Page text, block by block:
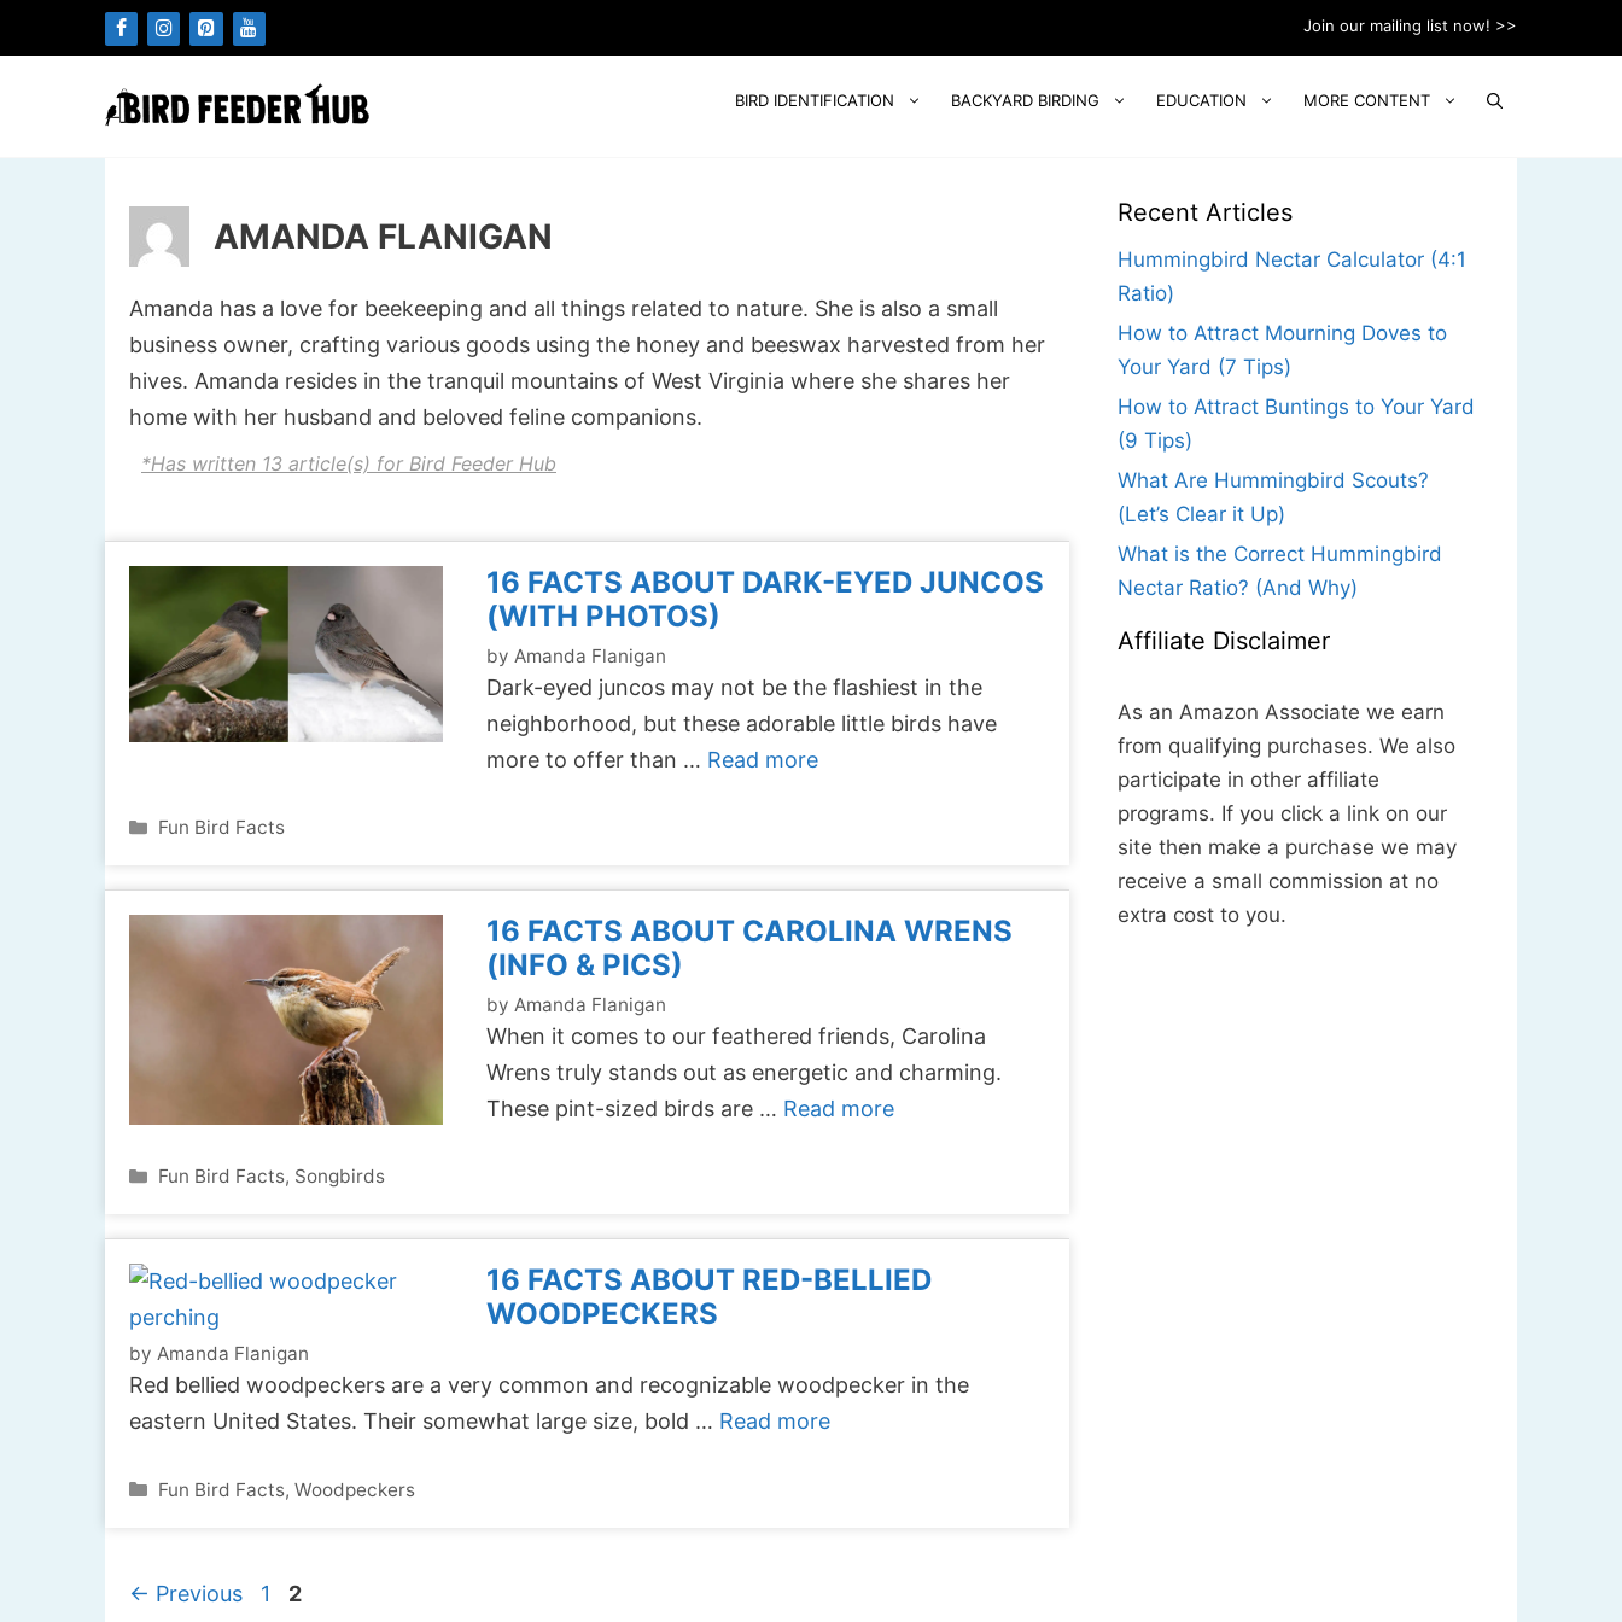
to
Join our mailing list now! >>
BIRD IDENTIFICATION BACKYARD BIRDING EDUCATION MORE CONTENT
AMANDA FLANIGAN
Amanda has a love for beekeeping and all things related to nature. She is also a small
business owner, crafting various goods using the honey and beeswax harvested from her
hives. Amanda resides in the tranquil mountains of West Virginia where she shares her
home with her husband and beloved feline companions.
*Has written 13 article(s) for Bird Feeder Hub
16 FACTS ABOUT DARK-EYED JUNCOS
(WITH PHOTOS)
by Amanda Flanigan
Dark-eyed juncos may not be the flashiest in the
neighborhood, but these adorable little birds have
more to offer than … Read more
Categories
Fun Bird Facts
16 FACTS ABOUT CAROLINA WRENS
(INFO & PICS)
by Amanda Flanigan
When it comes to our feathered friends, Carolina
Wrens truly stands out as energetic and charming.
These pint-sized birds are … Read more
Categories
Fun Bird Facts, Songbirds
16 FACTS ABOUT RED-BELLIED
WOODPECKERS
by Amanda Flanigan
Red bellied woodpeckers are a very common and recognizable woodpecker in the
eastern United States. Their somewhat large size, bold … Read more
Categories
Fun Bird Facts,Woodpeckers
← Previous Page
1 Page
2
Recent Articles
Hummingbird Nectar Calculator (4:1
Ratio)
How to Attract Mourning Doves to
Your Yard (7 Tips)
How to Attract Buntings to Your Yard
(9 Tips)
What Are Hummingbird Scouts?
(Let’s Clear it Up)
What is the Correct Hummingbird
Nectar Ratio? (And Why)
Affiliate Disclaimer
As an Amazon Associate we earn
from qualifying purchases. We also
participate in other affiliate
programs. If you click a link on our
site then make a purchase we may
receive a small commission at no
extra cost to you.